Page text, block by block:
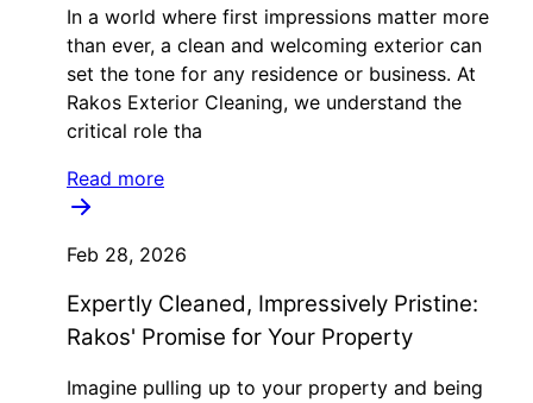
In a world where first impressions matter more
than ever, a clean and welcoming exterior can
set the tone for any residence or business. At
Rakos Exterior Cleaning, we understand the
critical role tha
Read more
Feb 28, 2026
Expertly Cleaned, Impressively Pristine:
Rakos' Promise for Your Property
Imagine pulling up to your property and being